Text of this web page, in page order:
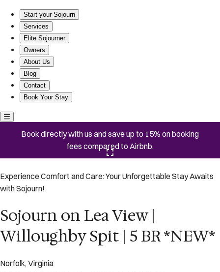
Start your Sojourn
Services
Elite Sojourner
Owners
About Us
Blog
Contact
Book Your Stay
Book directly with us and save up to 15% on booking
fees compared to Airbnb.
Experience Comfort and Care: Your Unforgettable Stay Awaits
with Sojourn!
Sojourn on Lea View |
Willoughby Spit | 5 BR *NEW*
Norfolk, Virginia